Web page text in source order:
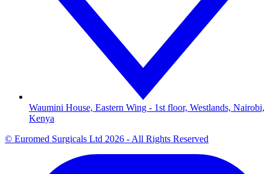
Waumini House, Eastern Wing - 1st floor, Westlands, Nairobi,
Kenya
© Euromed Surgicals Ltd 2026 - All Rights Reserved